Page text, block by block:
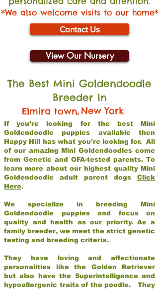
*We also welcome visits to our home*
Contact Us
View Our Nursery
The Best Mini Goldendoodle
Breeder In
Elmira town,New York
If you’re looking for the best Mini
Goldendoodle puppies available then
Happy Hill has what you’re looking for. All
of our amazing Mini Goldendoodles come
from Genetic and OFA-tested parents. To
learn more about our highest quality Mini
Goldendoodle adult parent dogs Click
Here.
We specialize in breeding Mini
Goldendoodle puppies and focus on
quality and health as our priority. As a
family breeder, we meet the strict genetic
testing and breeding criteria.
They have loving and affectionate
personalities like the Golden Retriever
but also have the Superintelligence and
hypoallergenic traits of the poodle. They